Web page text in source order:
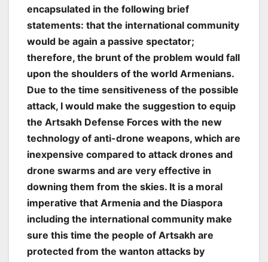
encapsulated in the following brief
statements: that the international community
would be again a passive spectator;
therefore, the brunt of the problem would fall
upon the shoulders of the world Armenians.
Due to the time sensitiveness of the possible
attack, I would make the suggestion to equip
the Artsakh Defense Forces with the new
technology of anti-drone weapons, which are
inexpensive compared to attack drones and
drone swarms and are very effective in
downing them from the skies. It is a moral
imperative that Armenia and the Diaspora
including the international community make
sure this time the people of Artsakh are
protected from the wanton attacks by